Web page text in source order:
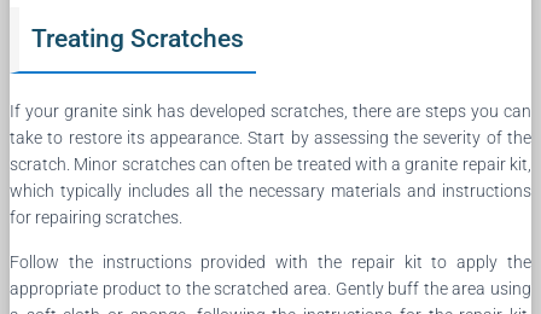
Treating Scratches
If your granite sink has developed scratches, there are steps you can
take to restore its appearance. Start by assessing the severity of the
scratch. Minor scratches can often be treated with a granite repair kit,
which typically includes all the necessary materials and instructions
for repairing scratches.
Follow the instructions provided with the repair kit to apply the
appropriate product to the scratched area. Gently buff the area using